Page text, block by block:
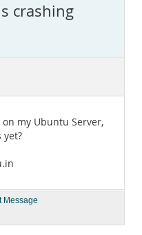
crashing
my Ubuntu Server,
yet?
Message